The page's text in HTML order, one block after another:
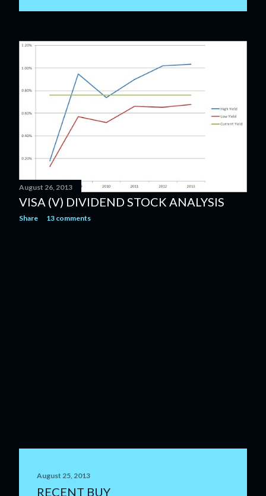
August 26, 2013
VISA (V) DIVIDEND STOCK ANALYSIS
Share 13 comments
August 25, 2013
RECENT BUY